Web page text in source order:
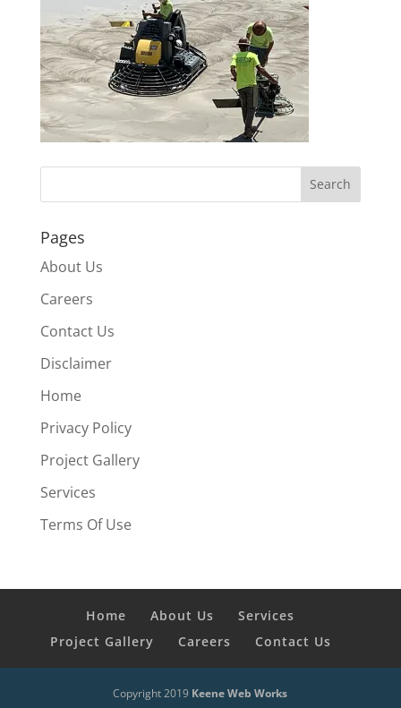
Pages
About Us
Careers
Contact Us
Disclaimer
Home
Privacy Policy
Project Gallery
Services
Terms Of Use
Home About Us
Services
Project Gallery
Careers Contact Us
Copyright 2019 Keene Web Works